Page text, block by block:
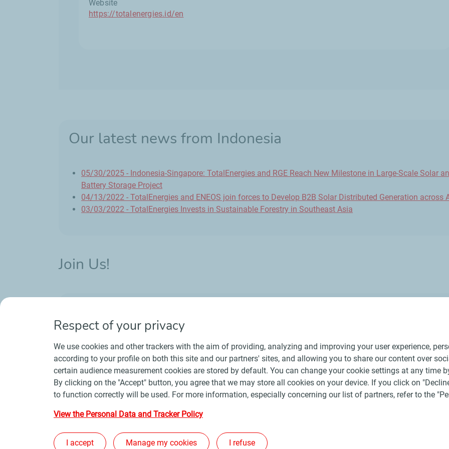
Website
https://totalenergies.id/en
Our latest news from Indonesia
05/30/2025 - Indonesia-Singapore: TotalEnergies and RGE Reach New Milestone in Large-Scale Solar
Battery Storage Project
04/13/2022 - TotalEnergies and ENEOS join forces to Develop B2B Solar Distributed Generation across
03/03/2022 - TotalEnergies Invests in Sustainable Forestry in Southeast Asia
Join Us!
professions in about 120 countries.
Contact Suppliers Newsroom
Respect of your privacy
We use cookies and other trackers with the aim of providing, analyzing and improving your user experience,
according to your profile on both this site and our partners' sites, and allowing you to share our content over
certain audience measurement cookies are stored by default. You can change your cookie settings at any time
By clicking on the "Accept" button, you agree that we may store all cookies on your device. If you click on
to function correctly will be used. For more information, especially concerning our list of partners, refer to the
View the Personal Data and Tracker Policy
I accept Manage my cookies I refuse